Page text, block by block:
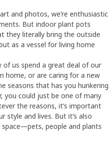
and photos, we’re enthusiastic
But indoor plant pots
they literally bring the outside
as a vessel for living home
of us spend a great deal of our
home, or are caring for a new
seasons that has you hunkering
you could just be one of many
the reasons, it’s important
style and lives. But it’s also
people and plants